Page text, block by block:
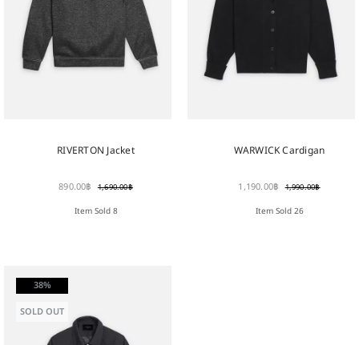
RIVERTON Jacket
890.00฿ 1,690.00฿
Item Sold 8
WARWICK Cardigan
1,190.00฿ 1,990.00฿
Item Sold 26
38%
SOLD OUT